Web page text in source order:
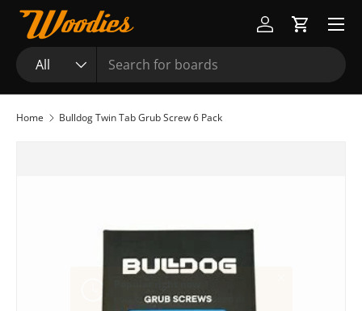
Skip to content
Search
Product type
All
Log inCart
Menu
Home Bulldog Twin Tab Grub Screw 6 Pack